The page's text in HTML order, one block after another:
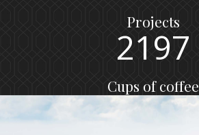
Projects
1
2
0
1
8
9
6
7
Cups of coffee